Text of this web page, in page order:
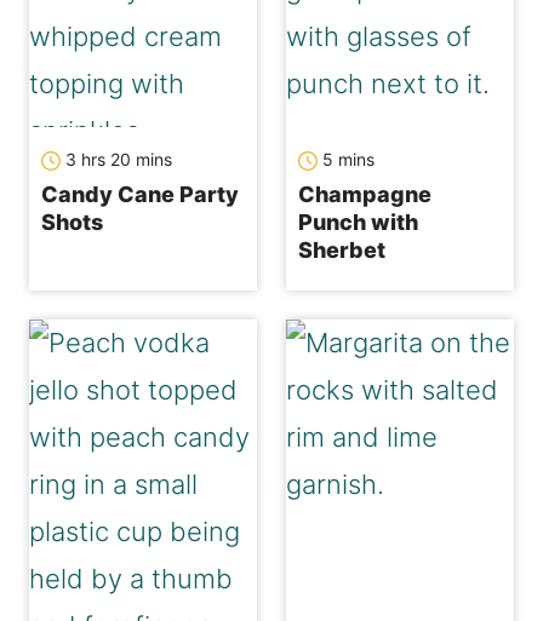
3 hrs 20 mins
Candy Cane Party
Shots
5 mins
Champagne
Punch with
Sherbet